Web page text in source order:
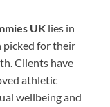
UK lies in
picked for their
Clients have
athletic
wellbeing and